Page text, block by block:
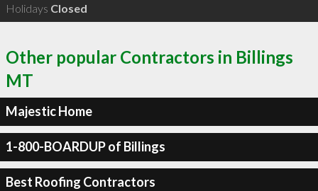
Holidays Closed
Other popular Contractors in Billings
MT
Majestic Home
1-800-BOARDUP of Billings
Best Roofing Contractors